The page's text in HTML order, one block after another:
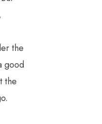
the
good
the